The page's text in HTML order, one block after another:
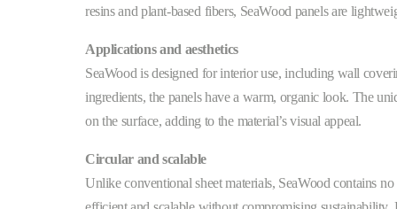
resins and plant-based fibers, SeaWood panels are
Applications and aesthetics
SeaWood is designed for interior use, including wall
ingredients, the panels have a warm, organic look. The
on the surface, adding to the material’s visual appeal.
Circular and scalable
Unlike conventional sheet materials, SeaWood contains